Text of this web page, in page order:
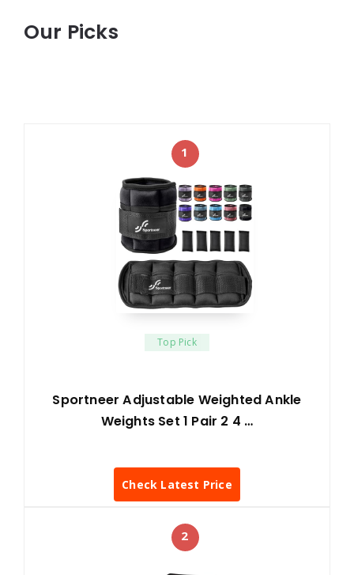
Our Picks
1
Top Pick
Sportneer Adjustable Weighted Ankle
Weights Set 1 Pair 2 4 …
Check Latest Price
2